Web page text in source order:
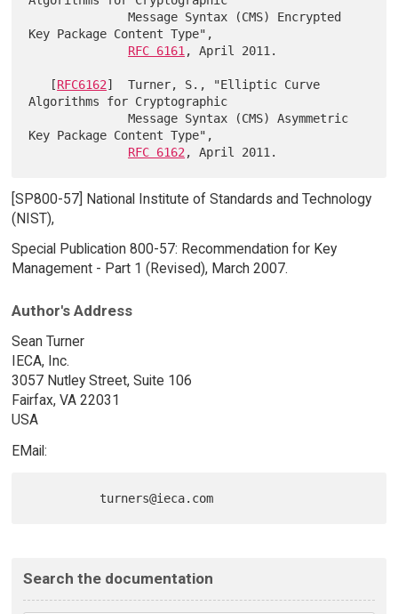
              Message Syntax (CMS) Encrypted
Key Package Content Type",
RFC 6161 , April 2011.
   [
RFC6162]  Turner, S., "Elliptic Curve
Algorithms for Cryptographic
              Message Syntax (CMS) Asymmetric
Key Package Content Type",
RFC 6162
[SP800-57] National Institute of Standards and Technology
(NIST),
Special Publication 800-57: Recommendation for Key
Management - Part 1 (Revised), March 2007.
Author's Address
Sean Turner
IECA, Inc.
3057 Nutley Street, Suite 106
Fairfax, VA 22031
USA
EMail:
Search the documentation